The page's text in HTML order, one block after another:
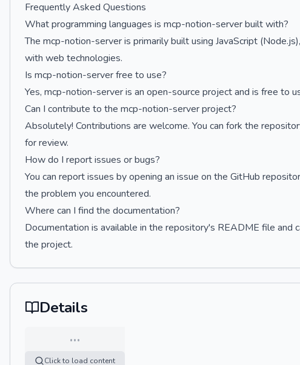
Frequently Asked Questions
What programming languages is mcp-notion-server built with?
The mcp-notion-server is primarily built using JavaScript
with web technologies.
Is mcp-notion-server free to use?
Yes, mcp-notion-server is an open-source project and is free to
Can I contribute to the mcp-notion-server project?
Absolutely! Contributions are welcome. You can fork the
for review.
How do I report issues or bugs?
You can report issues by opening an issue on the GitHub
the problem you encountered.
Where can I find the documentation?
Documentation is available in the repository's README file and
the project.
Details
…
Click to load content